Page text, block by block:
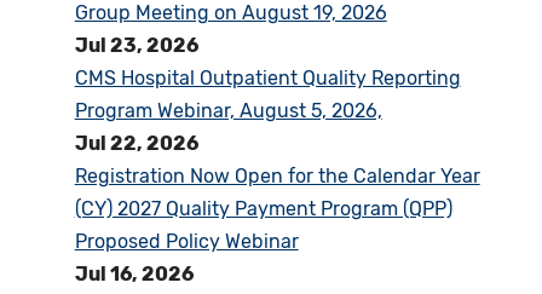
Group Meeting on August 19, 2026
Jul 23, 2026
CMS Hospital Outpatient Quality Reporting
Program Webinar, August 5, 2026,
Jul 22, 2026
Registration Now Open for the Calendar Year
(CY) 2027 Quality Payment Program (QPP)
Proposed Policy Webinar
Jul 16, 2026